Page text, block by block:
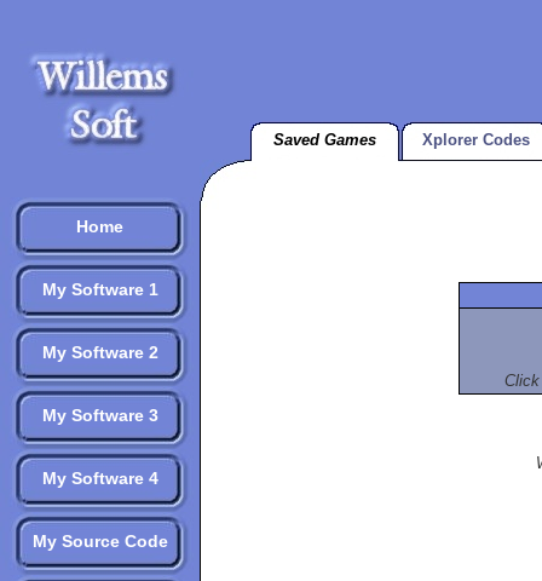
Home
My Software 1
My Software 2
My Software 3
My Software 4
My Source Code
Saved Games Xplorer Codes